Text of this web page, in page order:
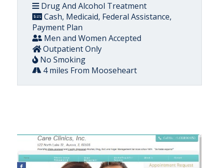
Drug And Alcohol Treatment
Cash, Medicaid, Federal Assistance,
Payment Plan
Men and Women Accepted
Outpatient Only
No Smoking
4 miles From Mooseheart